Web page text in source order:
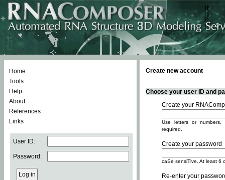
Home
Tools
Help
About
References
Links
User ID:
Password:
Create new account
Choose your user ID and
Create your
Use letters or
required.
Create your password
caSe sensiTive. At least 6
Re-enter your